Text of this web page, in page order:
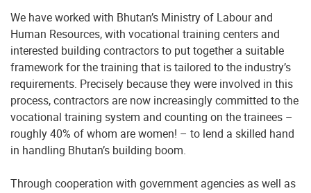
We have worked with Bhutan’s Ministry of Labour and
Human Resources, with vocational training centers and
interested building contractors to put together a suitable
framework for the training that is tailored to the industry’s
requirements. Precisely because they were involved in this
process, contractors are now increasingly committed to the
vocational training system and counting on the trainees –
roughly 40% of whom are women! – to lend a skilled hand
in handling Bhutan’s building boom.
Through cooperation with government agencies as well as